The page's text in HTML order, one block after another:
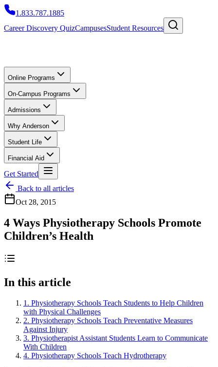
1.833.787.1885
Career Discovery QuizCampusesStudent Resources
Online Programs
On-Campus Programs
Admissions
Why Anderson
Student Life
Financial Aid
Get Started
Back to all articles
Oct 28, 2015
4 Ways Physiotherapy Schools Promote
Children’s Health
In this article
1. Physiotherapy Schools Teach Students to Help Children
with Physical Challenges
2. Physiotherapy Schools Teach Preventative Measures
Against Injury
3. Physiotherapist Assistant Students Learn to Communicate
With Children
4. Physiotherapy Schools Teach Hydrotherapy